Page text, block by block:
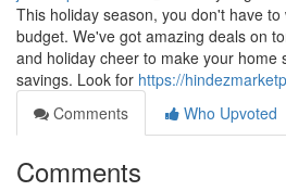
This holiday season, you don't have
budget. We've got amazing deals on
and holiday cheer to make your home
savings. Look for https://
Comments
Who Upvoted
Comments